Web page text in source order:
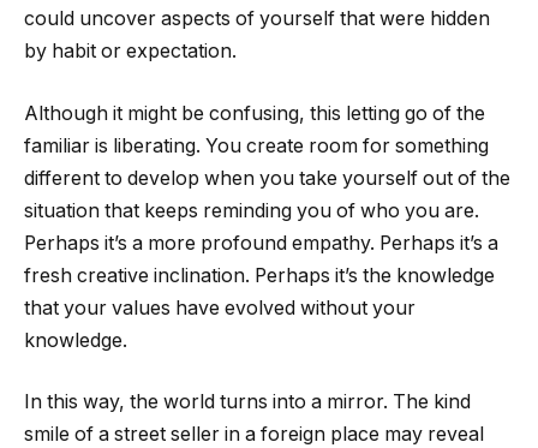
could uncover aspects of yourself that were hidden
by habit or expectation.
Although it might be confusing, this letting go of the
familiar is liberating. You create room for something
different to develop when you take yourself out of the
situation that keeps reminding you of who you are.
Perhaps it’s a more profound empathy. Perhaps it’s a
fresh creative inclination. Perhaps it’s the knowledge
that your values have evolved without your
knowledge.
In this way, the world turns into a mirror. The kind
smile of a street seller in a foreign place may reveal